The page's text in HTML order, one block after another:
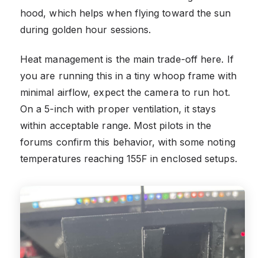
hood, which helps when flying toward the sun
during golden hour sessions.
Heat management is the main trade-off here. If
you are running this in a tiny whoop frame with
minimal airflow, expect the camera to run hot.
On a 5-inch with proper ventilation, it stays
within acceptable range. Most pilots in the
forums confirm this behavior, with some noting
temperatures reaching 155F in enclosed setups.